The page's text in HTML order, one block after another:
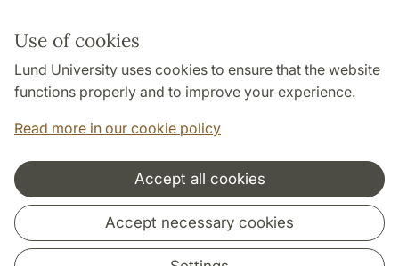
Use of cookies
Lund University uses cookies to ensure that the website
functions properly and to improve your experience.
Read more in our cookie policy
Accept all cookies
Accept necessary cookies
Follow us in social media
Cooperation and network